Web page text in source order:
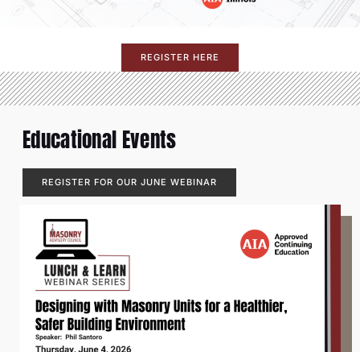
REGISTER HERE
Educational Events
REGISTER FOR OUR JUNE WEBINAR